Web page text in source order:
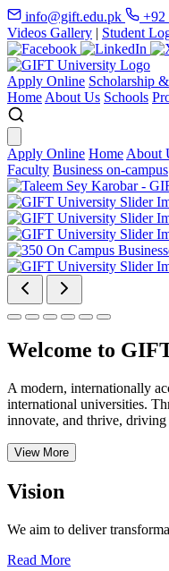
info@gift.edu.pk +92
Videos Gallery | Student
Apply Online Scholarship
Home About Us Schools
Apply Online Home About
Faculty Business on-campus
Welcome to
A modern, internationally
international universities.
innovate, and thrive,
View More
Vision
We aim to deliver
Read More